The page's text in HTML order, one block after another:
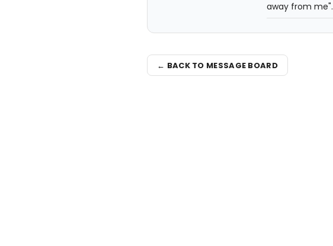
away from me".
← BACK TO MESSAGE BOARD